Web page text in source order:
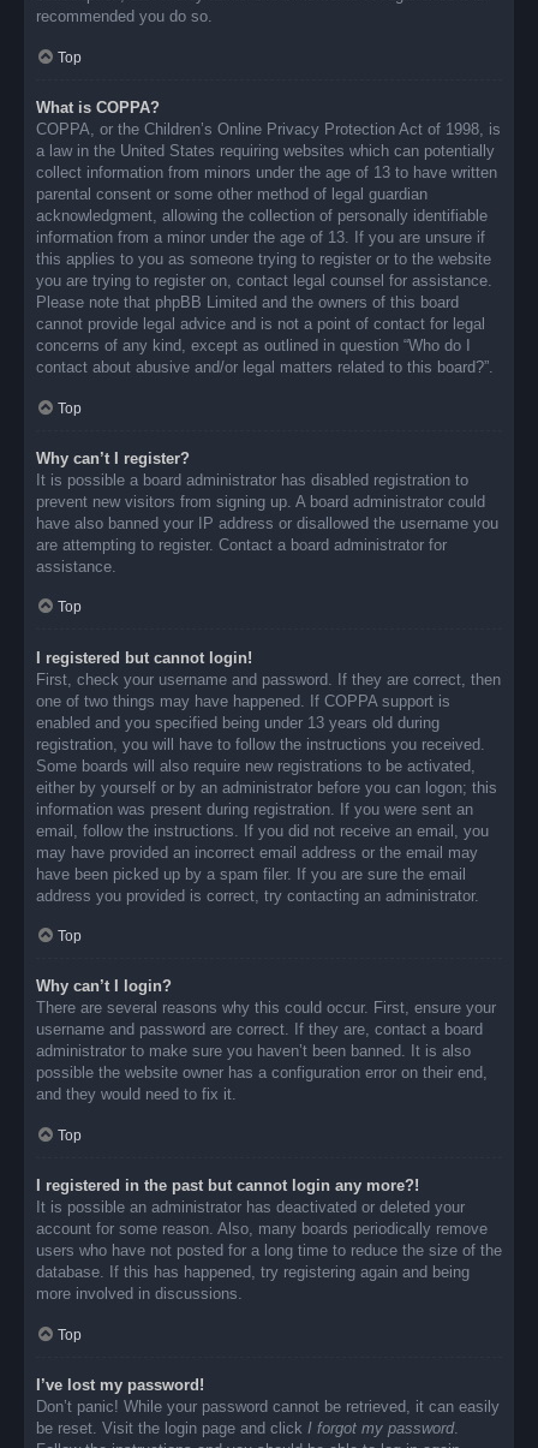
recommended you do so.
Top
What is COPPA?
COPPA, or the Children’s Online Privacy Protection Act of 1998, is
a law in the United States requiring websites which can potentially
collect information from minors under the age of 13 to have written
parental consent or some other method of legal guardian
acknowledgment, allowing the collection of personally identifiable
information from a minor under the age of 13. If you are unsure if
this applies to you as someone trying to register or to the website
you are trying to register on, contact legal counsel for assistance.
Please note that phpBB Limited and the owners of this board
cannot provide legal advice and is not a point of contact for legal
concerns of any kind, except as outlined in question “Who do I
contact about abusive and/or legal matters related to this board?”.
Top
Why can’t I register?
It is possible a board administrator has disabled registration to
prevent new visitors from signing up. A board administrator could
have also banned your IP address or disallowed the username you
are attempting to register. Contact a board administrator for
assistance.
Top
I registered but cannot login!
First, check your username and password. If they are correct, then
one of two things may have happened. If COPPA support is
enabled and you specified being under 13 years old during
registration, you will have to follow the instructions you received.
Some boards will also require new registrations to be activated,
either by yourself or by an administrator before you can logon; this
information was present during registration. If you were sent an
email, follow the instructions. If you did not receive an email, you
may have provided an incorrect email address or the email may
have been picked up by a spam filer. If you are sure the email
address you provided is correct, try contacting an administrator.
Top
Why can’t I login?
There are several reasons why this could occur. First, ensure your
username and password are correct. If they are, contact a board
administrator to make sure you haven’t been banned. It is also
possible the website owner has a configuration error on their end,
and they would need to fix it.
Top
I registered in the past but cannot login any more?!
It is possible an administrator has deactivated or deleted your
account for some reason. Also, many boards periodically remove
users who have not posted for a long time to reduce the size of the
database. If this has happened, try registering again and being
more involved in discussions.
Top
I’ve lost my password!
Don’t panic! While your password cannot be retrieved, it can easily
be reset. Visit the login page and click I forgot my password.